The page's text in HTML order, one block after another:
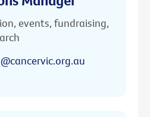
events, fundraising,